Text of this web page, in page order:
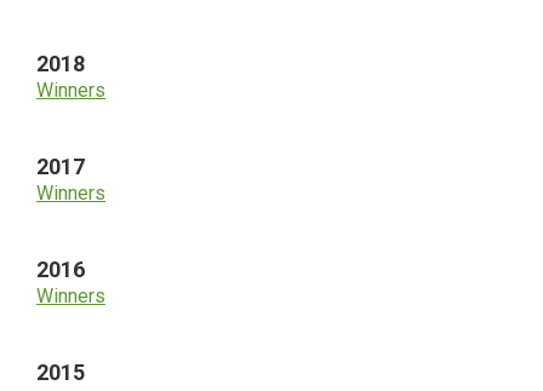
2018
Winners
2017
Winners
2016
Winners
2015